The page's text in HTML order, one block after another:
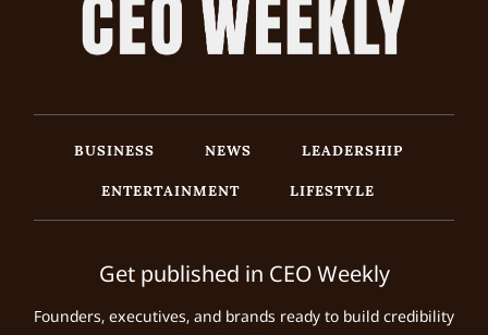
BUSINESS NEWS
LEADERSHIP
ENTERTAINMENT
LIFESTYLE
Get published in CEO Weekly
Founders, executives, and brands ready to build credibility